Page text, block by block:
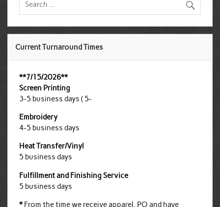
Current Turnaround Times
**7/15/2026**
Screen Printing
3-5 business days ( 5-
Embroidery
4-5 business days
Heat Transfer/Vinyl
5 business days
Fulfillment and Finishing Service
5 business days
*From the time we receive apparel, PO and have